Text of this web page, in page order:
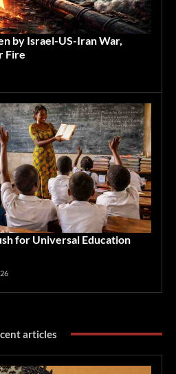
by Israel-US-Iran War,
Fire
for Universal Education
articles